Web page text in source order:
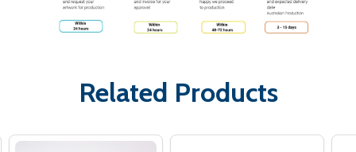
Related Products